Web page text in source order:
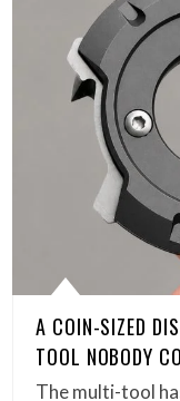
A COIN-SIZED
TOOL NOBODY
The multi-tool